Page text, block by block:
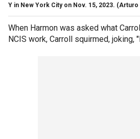
Y in New York City on Nov. 15, 2023. (Arturo
When Harmon was asked what
NCIS work, Carroll squirmed, joking,